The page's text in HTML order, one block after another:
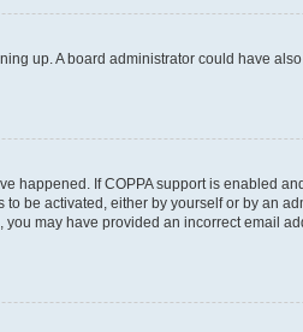
up. A board administrator could have
happened. If COPPA support is enabled
be activated, either by yourself or by an
may have provided an incorrect email